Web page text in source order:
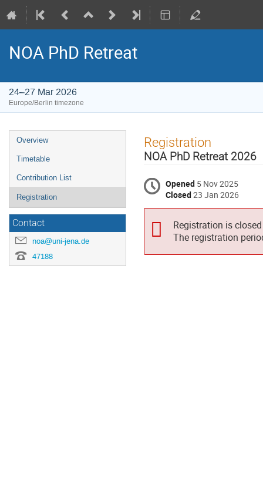
NOA PhD Retreat
24–27 Mar 2026
Europe/Berlin timezone
Event
menu
Overview
Timetable
Contribution List
Registration
Contact
noa@uni-jena.de
47188
Registration
NOA PhD Retreat 2026
Opened 5 Nov 2025
Closed23 Jan 2026
Registration is closed
The registration